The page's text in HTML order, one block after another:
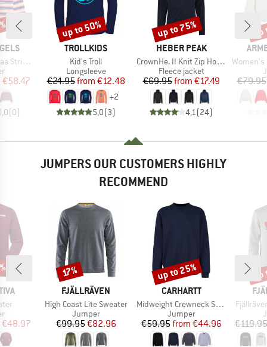
Sweater
group
Price
€58.47
(0)
BRAND
TROLLKIDS
Item(s)
Kid's Troll
Product group
Longsleeve
Price
€24.95 Reduced Price
from €12.48
+2
5,0(3)
Discount
up to 50%
BRAND
HEBER PEAK
Item(s)
CrownHe. II Knit Zip Hoody
Product group
Fleece jacket
Price
€69.95 Reduced Price
from €17.49
4,1 (24)
Discount
up to 75%
Item(s)
Women's
€79.95
JUMPERS OUR CUSTOMERS HIGHLY
RECOMMEND
group
Price
€48.97
BRAND
FJÄLLRÄVEN
Item(s)
High Coast Lite Sweater
Product group
Jumper
Price
€99.95Reduced Price
€82.96
Discount
17%
BRAND
CARHARTT
Item(s)
Midweight Crewneck Sweatshirt
Product group
Jumper
Price
€59.95 Reduced Price
from €44.96
Discount
up to 25%
Item(s)
€119.95